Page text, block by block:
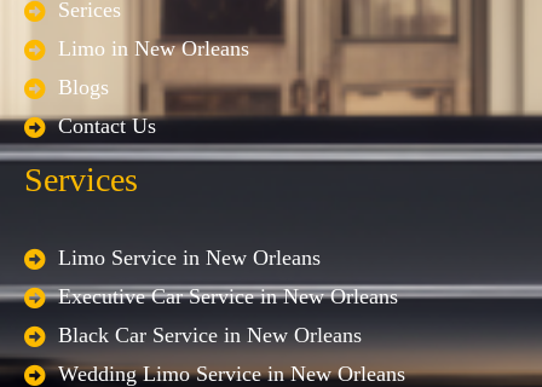
Serices
Limo in New Orleans
Blogs
Contact Us
Services
Limo Service in New Orleans
Executive Car Service in New Orleans
Black Car Service in New Orleans
Wedding Limo Service in New Orleans